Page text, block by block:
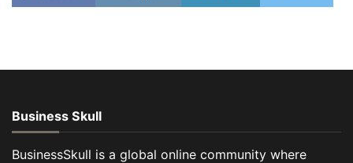
Business Skull
BusinessSkull is a global online community where